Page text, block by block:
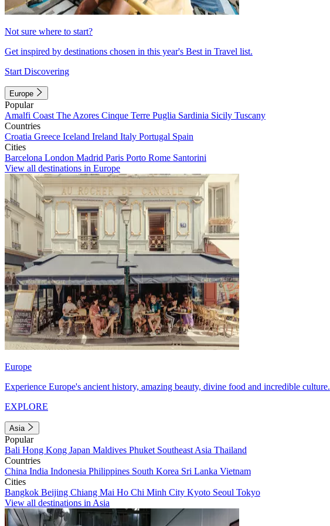
Not sure where to start?
Get inspired by destinations chosen in this year's Best in Travel list.
Start Discovering
Europe
Popular
Amalfi Coast The Azores Cinque Terre Puglia Sardinia Sicily Tuscany
Countries
Croatia Greece Iceland Ireland Italy Portugal Spain
Cities
Barcelona London Madrid Paris Porto Rome Santorini
View all destinations in Europe
Europe
Experience Europe's ancient history, amazing beauty, divine food and incredible culture.
EXPLORE
Asia
Popular
Bali Hong Kong Japan Maldives Phuket Southeast Asia Thailand
Countries
China India Indonesia Philippines South Korea Sri Lanka Vietnam
Cities
Bangkok Beijing Chiang Mai Ho Chi Minh City Kyoto Seoul Tokyo
View all destinations in Asia